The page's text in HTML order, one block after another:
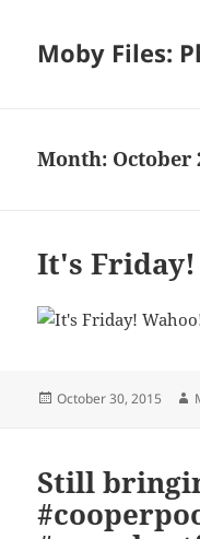
Moby Files:
Month: October
It's Friday!
Posted
October 30, 2015
Still